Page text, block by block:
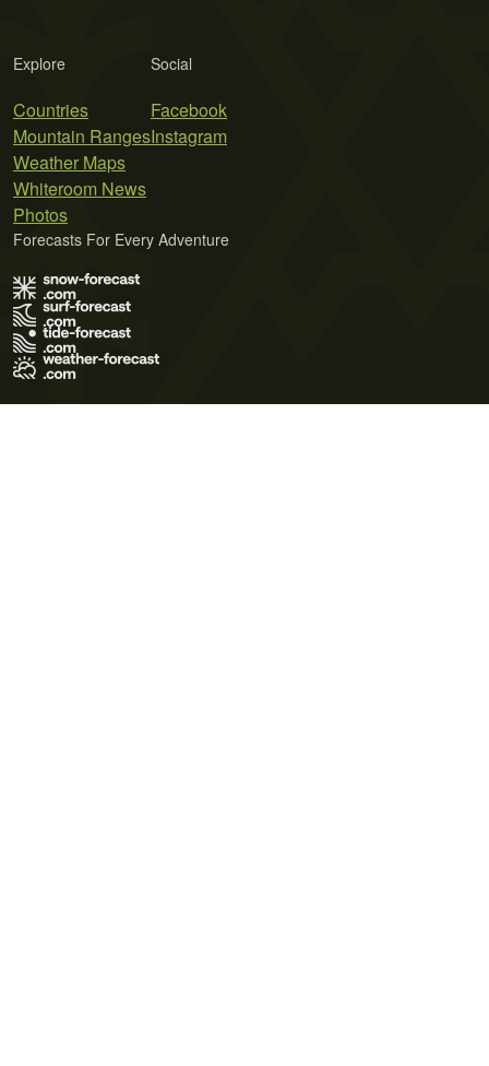
Explore
Countries
Mountain Ranges
Weather Maps
Whiteroom News
Photos
Social
Facebook
Instagram
Forecasts For Every Adventure